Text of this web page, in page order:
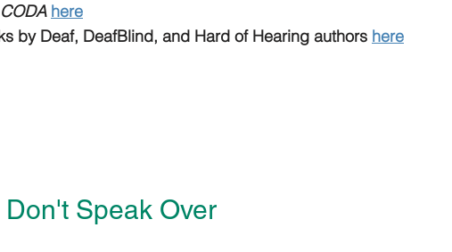
CODA here
by Deaf, DeafBlind, and Hard of Hearing authors here
Don't Speak Over